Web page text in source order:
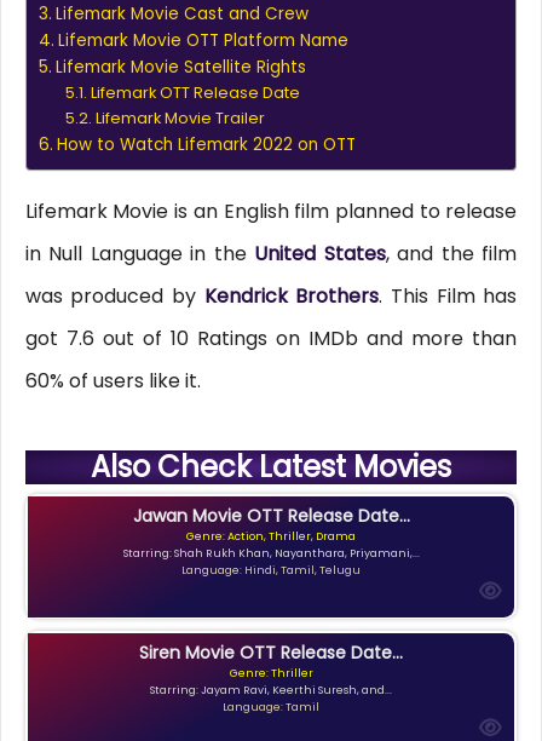
Lifemark Movie Cast and Crew
Lifemark Movie OTT Platform Name
Lifemark Movie Satellite Rights
Lifemark OTT Release Date
Lifemark Movie Trailer
How to Watch Lifemark 2022 on OTT
Lifemark Movie is an English film planned to release
in Null Language in the United States, and the film
was produced by Kendrick Brothers. This Film has
got 7.6 out of 10 Ratings on IMDb and more than
60% of users like it.
Also Check Latest Movies
Jawan Movie OTT Release Date...
Genre: Action, Thriller, Drama
Starring: Shah Rukh Khan, Nayanthara, Priyamani,...
Language: Hindi, Tamil, Telugu
Siren Movie OTT Release Date...
Genre: Thriller
Starring: Jayam Ravi, Keerthi Suresh, and...
Language: Tamil